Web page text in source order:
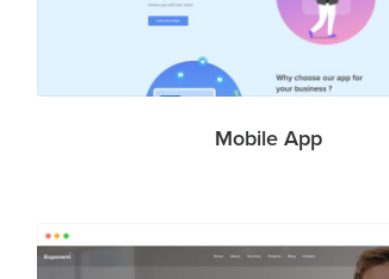
Mobile App